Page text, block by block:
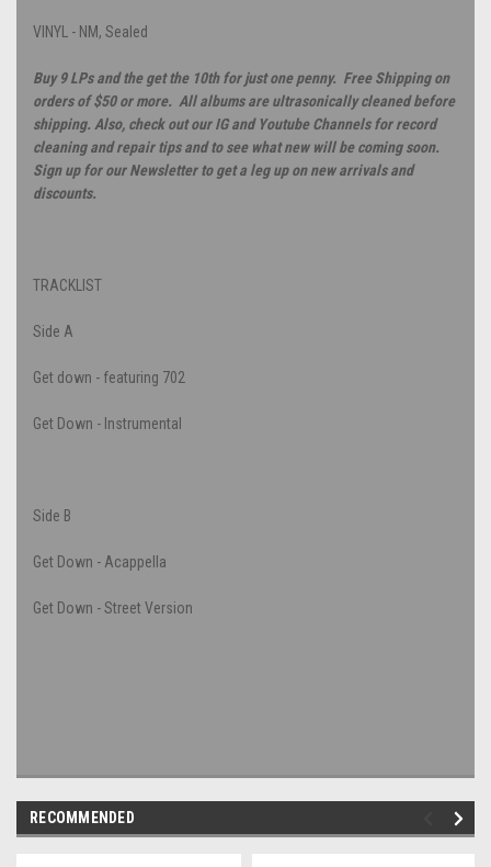
VINYL - NM, Sealed
Buy 9 LPs and the get the 10th for just one penny. Free Shipping on
orders of $50 or more. All albums are ultrasonically cleaned before
shipping. Also, check out our IG and Youtube Channels for record
cleaning and repair tips and to see what new will be coming soon.
Sign up for our Newsletter to get a leg up on new arrivals and
discounts.
TRACKLIST
Side A
Get down - featuring 702
Get Down - Instrumental
Side B
Get Down - Acappella
Get Down - Street Version
RECOMMENDED